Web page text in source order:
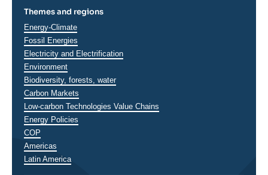
Themes and regions
Thématiques
analyses
Energy-Climate
Fossil Energies
Electricity and Electrification
Environment
Biodiversity, forests, water
Carbon Markets
Low-carbon Technologies Value Chains
Energy Policies
COP
Régions
Americas
Latin America